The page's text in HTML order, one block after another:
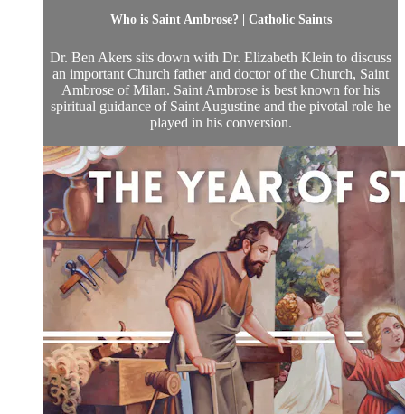
Who is Saint Ambrose? | Catholic Saints
Dr. Ben Akers sits down with Dr. Elizabeth Klein to discuss
an important Church father and doctor of the Church, Saint
Ambrose of Milan. Saint Ambrose is best known for his
spiritual guidance of Saint Augustine and the pivotal role he
played in his conversion.